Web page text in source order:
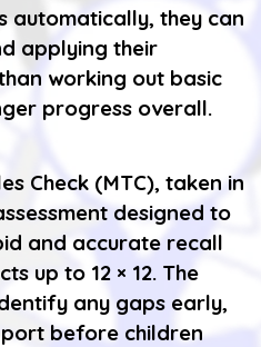
automatically, they can
applying their
working out basic
progress overall.
Check (MTC), taken in
designed to
and accurate recall
up to 12 × 12. The
any gaps early,
before children